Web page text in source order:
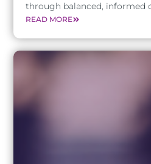
through balanced, informed
READ MORE